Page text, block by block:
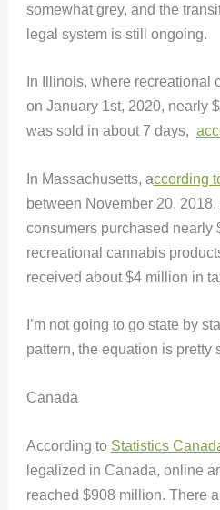
somewhat grey, and the
legal system is still ongoing.
In Illinois, where recreational
on January 1st, 2020, nearly
was sold in about 7 days,
In Massachusetts, according
between November 20,
consumers purchased nearly
recreational cannabis
received about $4 million in
I’m not going to go state by
pattern, the equation is pretty
Canada
According to Statistics
legalized in Canada, online
reached $908 million. There